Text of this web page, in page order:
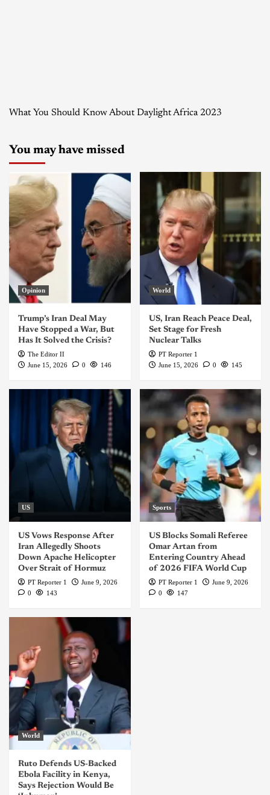
What You Should Know About Daylight Africa 2023
You may have missed
Opinion
Trump’s Iran Deal May
Have Stopped a War, But
Has It Solved the Crisis?
The Editor II
June 15, 2026
0 146
World
US, Iran Reach Peace Deal,
Set Stage for Fresh
Nuclear Talks
PT Reporter 1
June 15, 2026
0 145
US
US Vows Response After
Iran Allegedly Shoots
Down Apache Helicopter
Over Strait of Hormuz
PT Reporter 1
June 9, 2026
0
143
Sports
US Blocks Somali Referee
Omar Artan from
Entering Country Ahead
of 2026 FIFA World Cup
PT Reporter 1
June 9, 2026
0
147
World
Ruto Defends US-Backed
Ebola Facility in Kenya,
Says Rejection Would Be